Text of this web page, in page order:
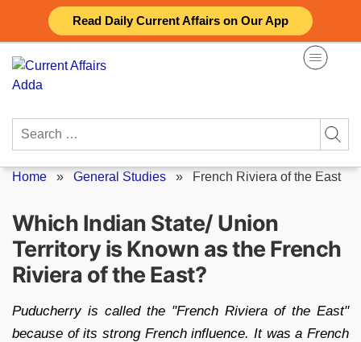
Read Daily Current Affairs on Our App
content
Search
Home » General Studies » French Riviera of the East
Which Indian State/ Union
Territory is Known as the French
Riviera of the East?
Puducherry is called the "French Riviera of the East"
because of its strong French influence. It was a French